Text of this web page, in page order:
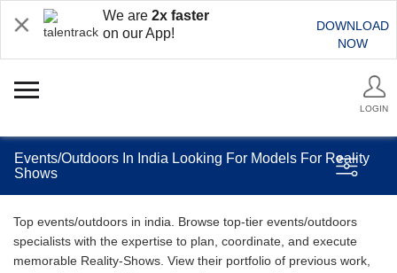
We are 2x faster
on our App!
DOWNLOAD
NOW
LOGIN
Events/Outdoors In India Looking For Models For Reality
Shows
Top events/outdoors in india. Browse top-tier events/outdoors
specialists with the expertise to plan, coordinate, and execute
memorable Reality-Shows. View their portfolio of previous work,